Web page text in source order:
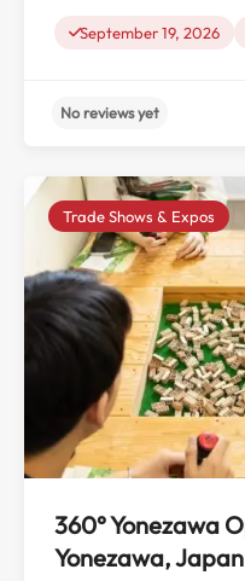
September 19, 2026
No reviews yet
Trade Shows & Expos
360° Yonezawa
Yonezawa, Japan